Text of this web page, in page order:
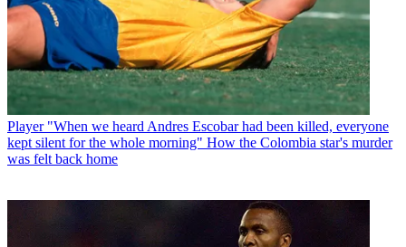
Player "When we heard Andres Escobar had been killed, everyone
kept silent for the whole morning" How the Colombia star's murder
was felt back home